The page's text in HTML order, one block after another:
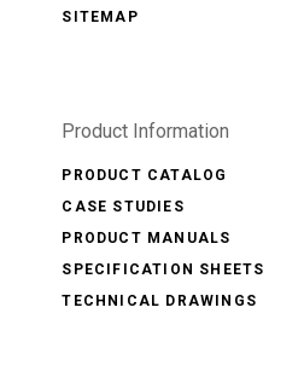
SITEMAP
Product Information
PRODUCT CATALOG
CASE STUDIES
PRODUCT MANUALS
SPECIFICATION SHEETS
TECHNICAL DRAWINGS